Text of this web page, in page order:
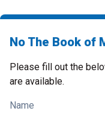
No The Book of
Please fill out the
are available.
Name